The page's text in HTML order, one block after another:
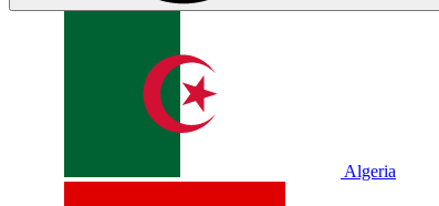
Algeria